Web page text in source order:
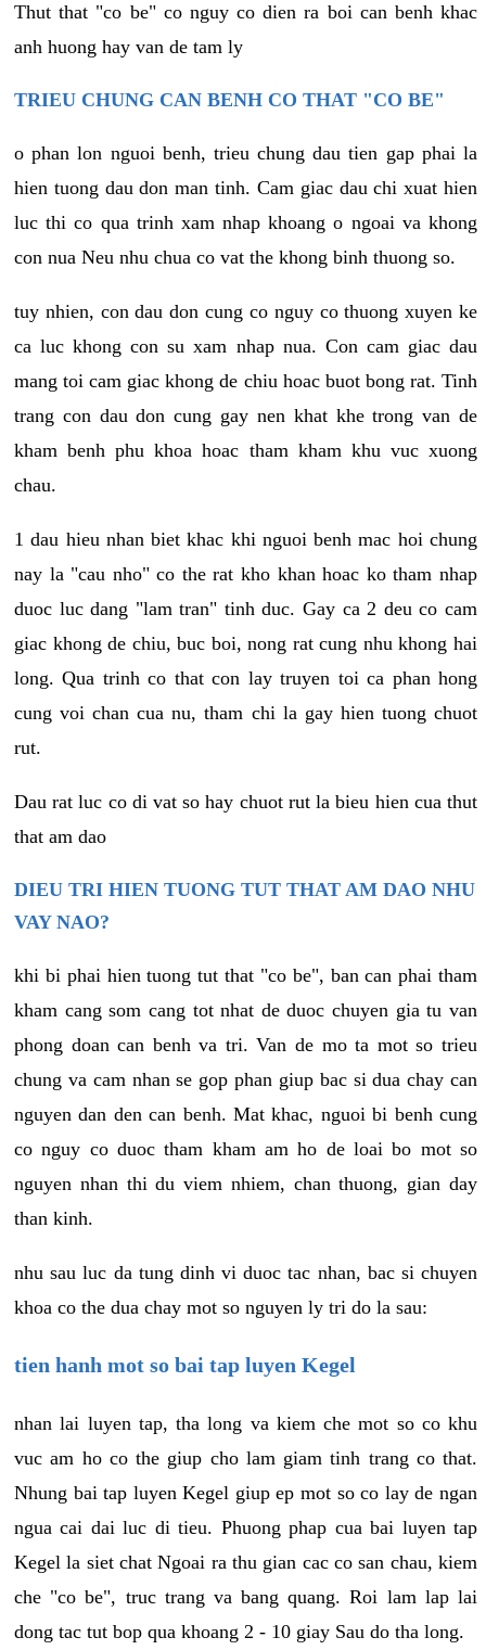
Thut that "co be" co nguy co dien ra boi can benh khac
anh huong hay van de tam ly
TRIEU CHUNG CAN BENH CO THAT "CO BE"
o phan lon nguoi benh, trieu chung dau tien gap phai la
hien tuong dau don man tinh. Cam giac dau chi xuat hien
luc thi co qua trinh xam nhap khoang o ngoai va khong
con nua Neu nhu chua co vat the khong binh thuong so.
tuy nhien, con dau don cung co nguy co thuong xuyen ke
ca luc khong con su xam nhap nua. Con cam giac dau
mang toi cam giac khong de chiu hoac buot bong rat. Tinh
trang con dau don cung gay nen khat khe trong van de
kham benh phu khoa hoac tham kham khu vuc xuong
chau.
1 dau hieu nhan biet khac khi nguoi benh mac hoi chung
nay la "cau nho" co the rat kho khan hoac ko tham nhap
duoc luc dang "lam tran" tinh duc. Gay ca 2 deu co cam
giac khong de chiu, buc boi, nong rat cung nhu khong hai
long. Qua trinh co that con lay truyen toi ca phan hong
cung voi chan cua nu, tham chi la gay hien tuong chuot
rut.
Dau rat luc co di vat so hay chuot rut la bieu hien cua thut
that am dao
DIEU TRI HIEN TUONG TUT THAT AM DAO NHU
VAY NAO?
khi bi phai hien tuong tut that "co be", ban can phai tham
kham cang som cang tot nhat de duoc chuyen gia tu van
phong doan can benh va tri. Van de mo ta mot so trieu
chung va cam nhan se gop phan giup bac si dua chay can
nguyen dan den can benh. Mat khac, nguoi bi benh cung
co nguy co duoc tham kham am ho de loai bo mot so
nguyen nhan thi du viem nhiem, chan thuong, gian day
than kinh.
nhu sau luc da tung dinh vi duoc tac nhan, bac si chuyen
khoa co the dua chay mot so nguyen ly tri do la sau:
tien hanh mot so bai tap luyen Kegel
nhan lai luyen tap, tha long va kiem che mot so co khu
vuc am ho co the giup cho lam giam tinh trang co that.
Nhung bai tap luyen Kegel giup ep mot so co lay de ngan
ngua cai dai luc di tieu. Phuong phap cua bai luyen tap
Kegel la siet chat Ngoai ra thu gian cac co san chau, kiem
che "co be", truc trang va bang quang. Roi lam lap lai
dong tac tut bop qua khoang 2 - 10 giay Sau do tha long.